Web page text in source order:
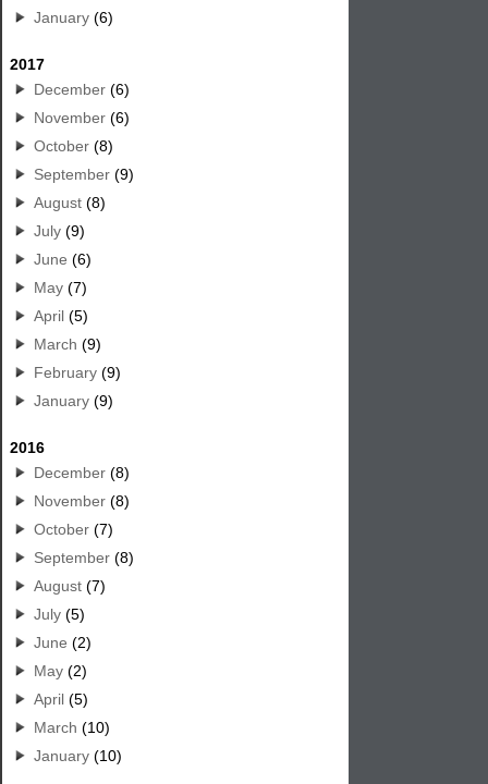
January (6)
2017
December (6)
November (6)
October (8)
September (9)
August (8)
July (9)
June (6)
May (7)
April (5)
March (9)
February (9)
January (9)
2016
December (8)
November (8)
October (7)
September (8)
August (7)
July (5)
June (2)
May (2)
April (5)
March (10)
January (10)